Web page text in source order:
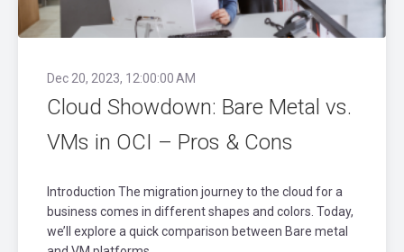
Dec 20, 2023, 12:00:00 AM
Cloud Showdown: Bare Metal vs.
VMs in OCI – Pros & Cons
Introduction The migration journey to the cloud for a
business comes in different shapes and colors. Today,
we’ll explore a quick comparison between Bare metal